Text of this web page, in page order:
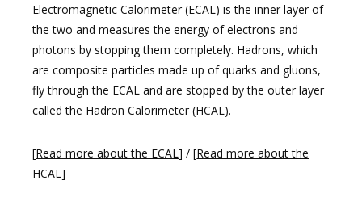
Electromagnetic Calorimeter (ECAL) is the inner layer of
the two and measures the energy of electrons and
photons by stopping them completely. Hadrons, which
are composite particles made up of quarks and gluons,
fly through the ECAL and are stopped by the outer layer
called the Hadron Calorimeter (HCAL).
[Read more about the ECAL] / [Read more about the
HCAL]